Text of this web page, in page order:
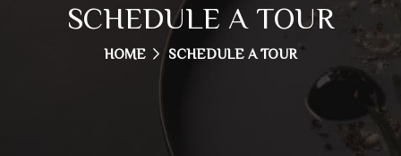
SCHEDULE A TOUR
HOME SCHEDULE A TOUR